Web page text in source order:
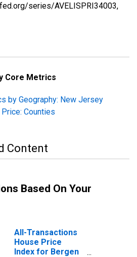
series/AVELISPRI34003,
Core Metrics
by Geography: New Jersey
Counties
Content
Based On Your
All-Transactions
House Price
Index for Bergen